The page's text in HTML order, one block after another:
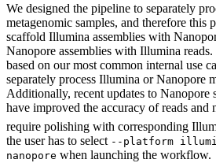
We designed the pipeline to separately
metagenomic samples, and therefore this
scaffold Illumina assemblies with
Nanopore assemblies with Illumina
based on our most common internal use
separately process Illumina or Nanopore
Additionally, recent updates to Nanopore
have improved the accuracy of reads and
require polishing with corresponding
the user has to select --platform
nanopore when launching the workflow.